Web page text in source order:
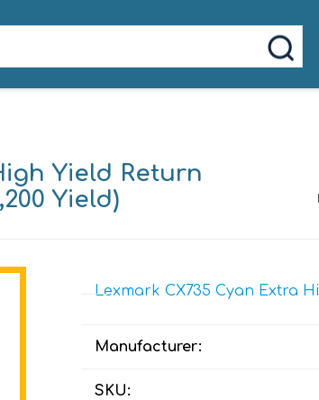
Yield Return
Yield)
Lexmark CX735 Cyan Extra
Manufacturer:
SKU: